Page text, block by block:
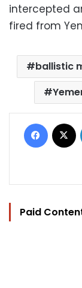
intercepted
fired from
ballistic
Paid